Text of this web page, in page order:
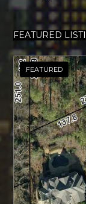
FEATURED
FEATURED